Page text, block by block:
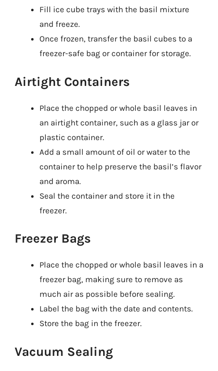
Fill ice cube trays with the basil mixture
and freeze.
Once frozen, transfer the basil cubes to a
freezer-safe bag or container for storage.
Airtight Containers
Place the chopped or whole basil leaves in
an airtight container, such as a glass jar or
plastic container.
Add a small amount of oil or water to the
container to help preserve the basil’s flavor
and aroma.
Seal the container and store it in the
freezer.
Freezer Bags
Place the chopped or whole basil leaves in a
freezer bag, making sure to remove as
much air as possible before sealing.
Label the bag with the date and contents.
Store the bag in the freezer.
Vacuum Sealing